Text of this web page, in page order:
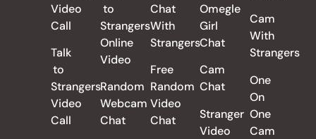
Video
Call
Talk
to
Strangers
Video
Call
to
Strangers
Online
Video
Random
Webcam
Chat
Chat
With
Strangers
Free
Random
Video
Chat
Omegle
Girl
Chat
Cam
Chat
Stranger
Video
Cam
With
Strangers
One
On
One
Cam